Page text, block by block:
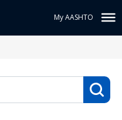
My AASHTO